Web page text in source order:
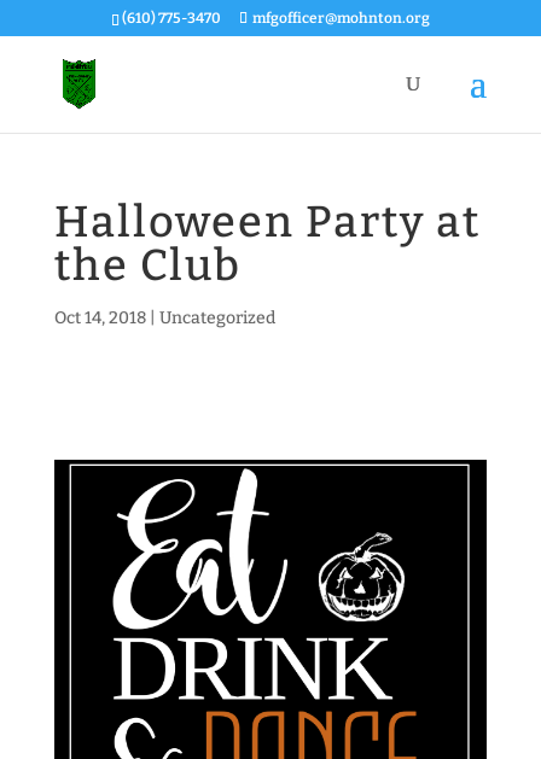
(610) 775-3470 mfgofficer@mohnton.org
Halloween Party at
the Club
Oct 14, 2018| Uncategorized